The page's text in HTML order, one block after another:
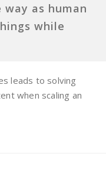
as human
while
leads to solving
when scaling an